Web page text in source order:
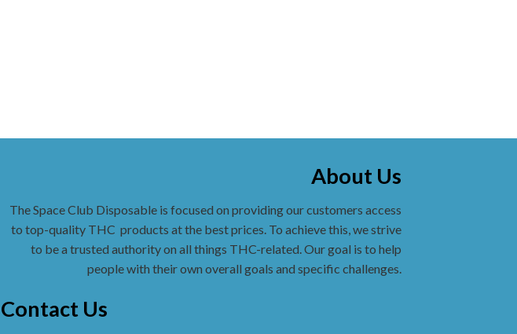
About Us
The Space Club Disposable is focused on providing our customers access
to top-quality THC products at the best prices. To achieve this, we strive
to be a trusted authority on all things THC-related. Our goal is to help
people with their own overall goals and specific challenges.
Contact Us